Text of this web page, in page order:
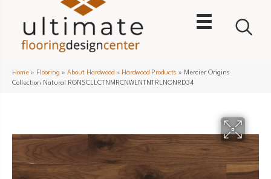
Home » Flooring » About Hardwood » Hardwood Products » Mercier Origins
Collection Natural RGNSCLLCTNMRCNWLNTNTRLNGNRD34